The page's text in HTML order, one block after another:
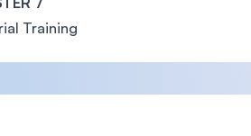
Training